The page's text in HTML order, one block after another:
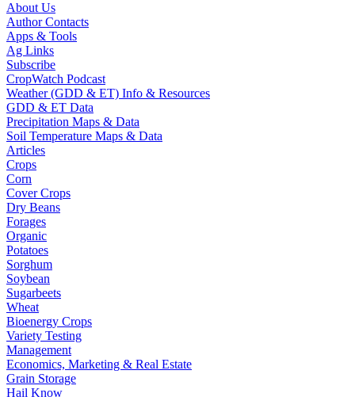
About Us
Author Contacts
Apps & Tools
Ag Links
Subscribe
CropWatch Podcast
Weather (GDD & ET) Info & Resources
GDD & ET Data
Precipitation Maps & Data
Soil Temperature Maps & Data
Articles
Crops
Corn
Cover Crops
Dry Beans
Forages
Organic
Potatoes
Sorghum
Soybean
Sugarbeets
Wheat
Bioenergy Crops
Variety Testing
Management
Economics, Marketing & Real Estate
Grain Storage
Hail Know